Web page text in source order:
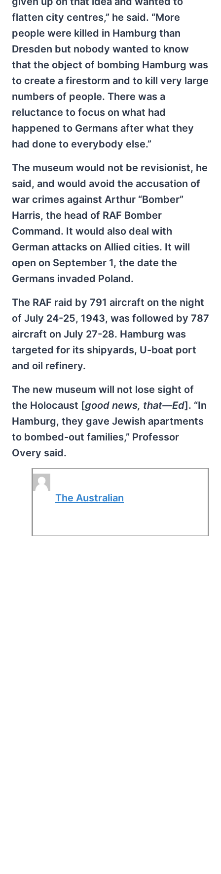
flatten city centres,” he said. “More
people were killed in Hamburg than
Dresden but nobody wanted to know
that the object of bombing Hamburg was
to create a firestorm and to kill very large
numbers of people. There was a
reluctance to focus on what had
happened to Germans after what they
had done to everybody else.”
The museum would not be revisionist, he
said, and would avoid the accusation of
war crimes against Arthur “Bomber”
Harris, the head of RAF Bomber
Command. It would also deal with
German attacks on Allied cities. It will
open on September 1, the date the
Germans invaded Poland.
The RAF raid by 791 aircraft on the night
of July 24-25, 1943, was followed by 787
aircraft on July 27-28. Hamburg was
targeted for its shipyards, U-boat port
and oil refinery.
The new museum will not lose sight of
the Holocaust [good news, that—Ed]. “In
Hamburg, they gave Jewish apartments
to bombed-out families,” Professor
Overy said.
The Australian